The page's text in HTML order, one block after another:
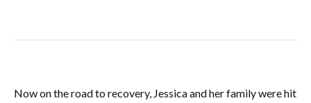
Now on the road to recovery, Jessica and her family were hit